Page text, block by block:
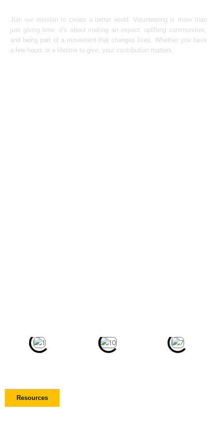
Join our mission to create a better world. Volunteering is more than
just giving time; it’s about making an impact, uplifting communities,
and being part of a movement that changes lives. Whether you have
a few hours or a lifetime to give, your contribution matters.
Resources